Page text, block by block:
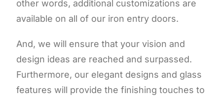
other words, additional customizations are
available on all of our iron entry doors.
And, we will ensure that your vision and
design ideas are reached and surpassed.
Furthermore, our elegant designs and glass
features will provide the finishing touches to